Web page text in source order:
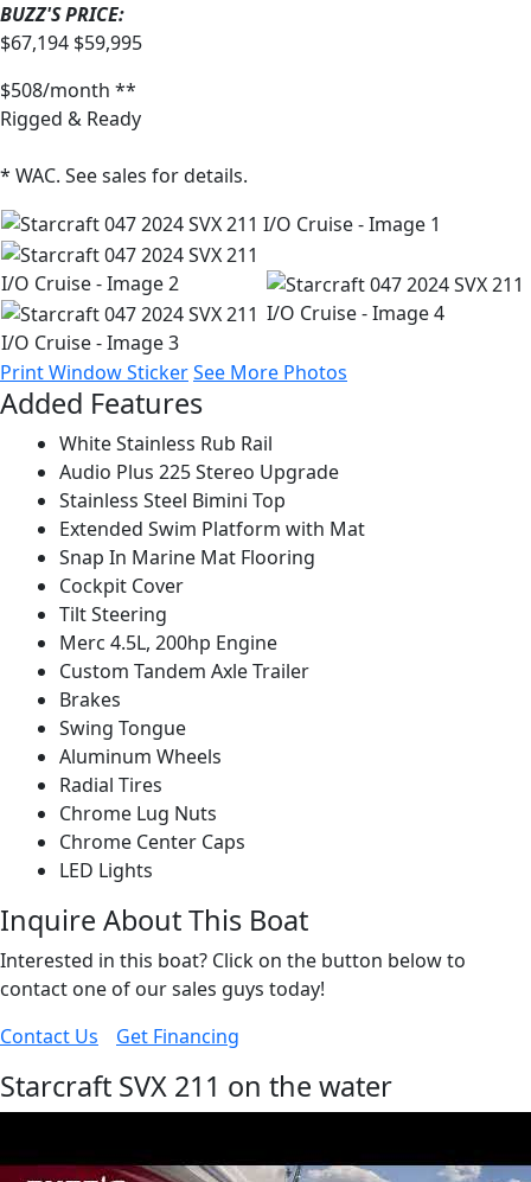
BUZZ'S PRICE:
$67,194 $59,995
$508/month **
Rigged & Ready
* WAC. See sales for details.
Print Window StickerSee More Photos
Added Features
White Stainless Rub Rail
Audio Plus 225 Stereo Upgrade
Stainless Steel Bimini Top
Extended Swim Platform with Mat
Snap In Marine Mat Flooring
Cockpit Cover
Tilt Steering
Merc 4.5L, 200hp Engine
Custom Tandem Axle Trailer
Brakes
Swing Tongue
Aluminum Wheels
Radial Tires
Chrome Lug Nuts
Chrome Center Caps
LED Lights
Inquire About This Boat
Interested in this boat? Click on the button below to
contact one of our sales guys today!
Contact Us
Get Financing
Starcraft SVX 211 on the water